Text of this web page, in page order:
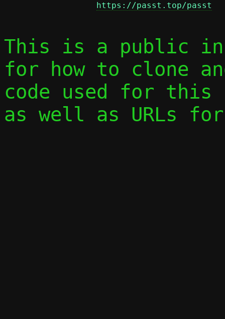
https://passt.top/passt
This is a public
for how to clone
code used for this
as well as URLs